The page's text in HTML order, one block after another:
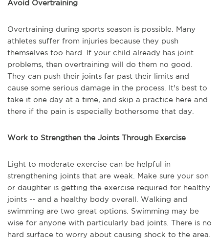
Avoid Overtraining
Overtraining during sports season is possible. Many
athletes suffer from injuries because they push
themselves too hard. If your child already has joint
problems, then overtraining will do them no good.
They can push their joints far past their limits and
cause some serious damage in the process. It's best to
take it one day at a time, and skip a practice here and
there if the pain is especially bothersome that day.
Work to Strengthen the Joints Through Exercise
Light to moderate exercise can be helpful in
strengthening joints that are weak. Make sure your son
or daughter is getting the exercise required for healthy
joints -- and a healthy body overall. Walking and
swimming are two great options. Swimming may be
wise for anyone with particularly bad joints. There is no
hard surface to worry about causing shock to the area.